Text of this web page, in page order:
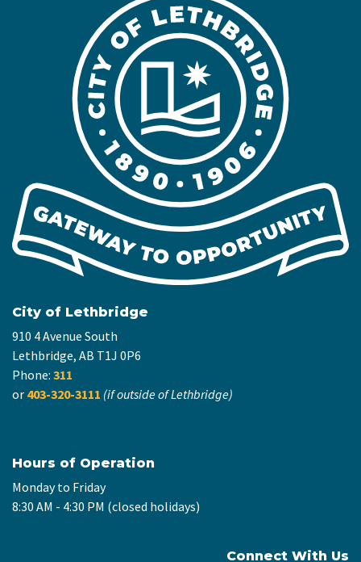
City of Lethbridge
910 4 Avenue South
Lethbridge, AB T1J 0P6
Phone: 311
or 403-320-3111 (if outside of Lethbridge)
Hours of Operation
Monday to Friday
8:30 AM - 4:30 PM (closed holidays)
Connect With Us